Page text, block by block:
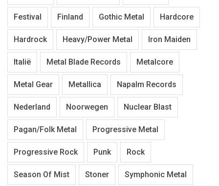
Festival Finland Gothic Metal Hardcore
Hardrock Heavy/Power Metal Iron Maiden
Italië Metal Blade Records Metalcore
Metal Gear Metallica Napalm Records
Nederland Noorwegen Nuclear Blast
Pagan/Folk Metal Progressive Metal
Progressive Rock Punk Rock
Season Of Mist Stoner Symphonic Metal